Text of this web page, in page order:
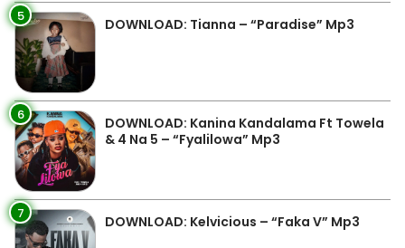
5 DOWNLOAD: Tianna – “Paradise” Mp3
6
DOWNLOAD: Kanina Kandalama Ft Towela
& 4 Na 5 – “Fyalilowa” Mp3
7 DOWNLOAD: Kelvicious – “Faka V” Mp3